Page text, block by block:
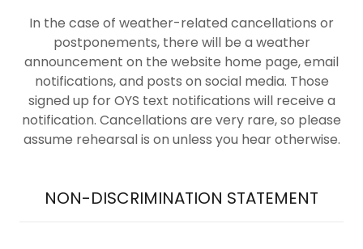
In the case of weather-related cancellations or
postponements, there will be a weather
announcement on the website home page, email
notifications, and posts on social media. Those
signed up for OYS text notifications will receive a
notification. Cancellations are very rare, so please
assume rehearsal is on unless you hear otherwise.
NON-DISCRIMINATION STATEMENT